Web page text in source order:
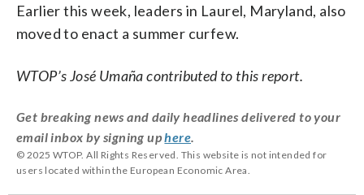
Earlier this week, leaders in Laurel, Maryland, also
moved to enact a summer curfew.
WTOP’s José Umaña contributed to this report.
Get breaking news and daily headlines delivered to your
email inbox by signing uphere.
© 2025 WTOP. All Rights Reserved. This website is not intended for
users located within the European Economic Area.